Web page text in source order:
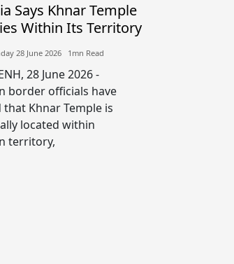
Says Khnar Temple
Within Its Territory
28 June 2026​ 1mn Read
28 June 2026 -
border officials have
Khnar Temple is
located within
territory,